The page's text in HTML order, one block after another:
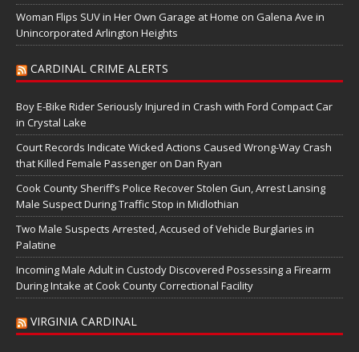
Woman Flips SUV in Her Own Garage at Home on Galena Ave in
Unincorporated Arlington Heights
CARDINAL CRIME ALERTS
Boy E-Bike Rider Seriously Injured in Crash with Ford Compact Car
in Crystal Lake
Court Records Indicate Wicked Actions Caused Wrong-Way Crash
that Killed Female Passenger on Dan Ryan
Cook County Sheriff’s Police Recover Stolen Gun, Arrest Lansing
Male Suspect During Traffic Stop in Midlothian
Two Male Suspects Arrested, Accused of Vehicle Burglaries in
Palatine
Incoming Male Adult in Custody Discovered Possessing a Firearm
During Intake at Cook County Correctional Facility
VIRGINIA CARDINAL